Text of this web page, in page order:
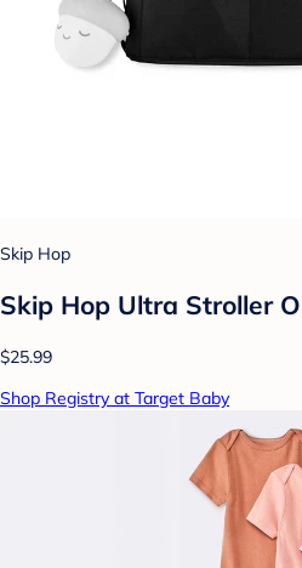
Skip Hop
Skip Hop Ultra Stroller
$25.99
Shop Registry at Target Baby